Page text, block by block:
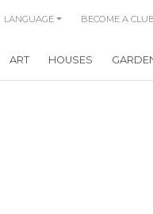
LANGUAGE BECOME A
ART HOUSES